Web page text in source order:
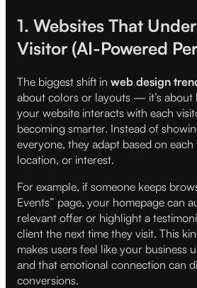
1. Websites That
Visitor (AI-Powered
The biggest shift in web design
about colors or layouts — it’s about
your website interacts with each
becoming smarter. Instead of
everyone, they adapt based on each
location, or interest.
For example, if someone keeps
Events” page, your homepage can
relevant offer or highlight a
client the next time they visit. This
makes users feel like your
and that emotional connection can
conversions.